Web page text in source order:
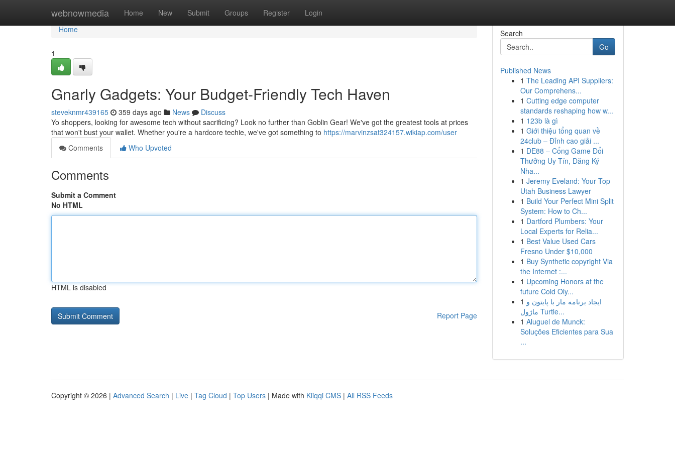
webnowmedia Home New Submit Groups Register Login
Home
Home
1
Gnarly Gadgets: Your Budget-Friendly Tech Haven
steveknmr439165 359 days ago News
Discuss
Yo shoppers, looking for awesome tech without sacrificing? Look no further than Goblin Gear! We've got the greatest tools at prices
that won't bust your wallet. Whether you're a hardcore techie, we've got something to https://marvinzsat324157.wikiap.com/user
Comments
Who Upvoted
Comments
Submit a Comment
No HTML
HTML is disabled
Report Page
Search
Go
Published News
1 The Leading API Suppliers:
Our Comprehens...
1 Cutting edge computer
standards reshaping how w...
1 123b là gì
1 Giới thiệu tổng quan về
24club – Đỉnh cao giải ...
1 DE88 – Cổng Game Đổi
Thưởng Uy Tín, Đăng Ký
Nha...
1 Jeremy Eveland: Your Top
Utah Business Lawyer
1 Build Your Perfect Mini Split
System: How to Ch...
1 Dartford Plumbers: Your
Local Experts for Relia...
1 Best Value Used Cars
Fresno Under $10,000
1 Buy Synthetic copyright Via
the Internet :...
1 Upcoming Honors at the
future Cold Oly...
1 ایجاد برنامه مار با پایتون و
ماژول Turtle...
1 Aluguel de Munck:
Soluções Eficientes para Sua
...
Copyright © 2026 | Advanced Search | Live | Tag Cloud | Top Users | Made with Kliqqi CMS | All RSS Feeds